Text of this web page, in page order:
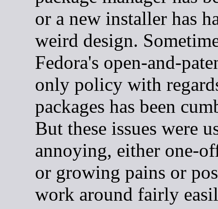
or a new installer has
weird design.
Fedora's open-and-
only policy with
packages has been
But these issues were
annoying, either one-
or growing pains or
work around fairly